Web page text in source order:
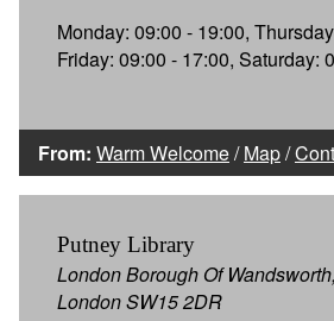
Monday: 09:00 - 19:00,
Friday: 09:00 - 17:00, Saturday:
From: Warm Welcome/Map/
Putney Library
London Borough Of
London SW15 2DR